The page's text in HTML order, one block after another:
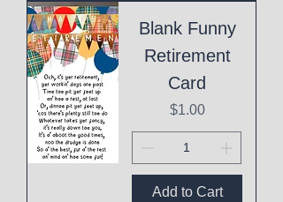
Blank Funny
Retirement
Card
Price
$1.00
Add to Cart